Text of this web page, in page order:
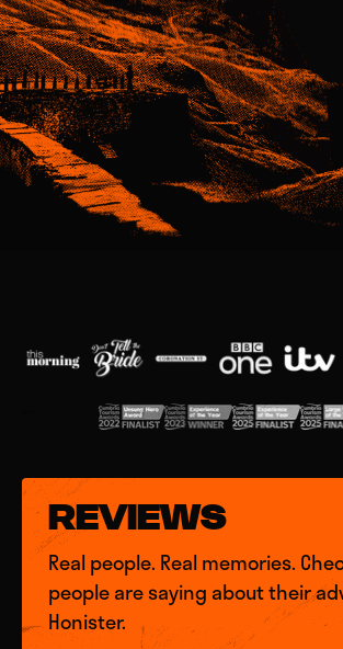
REVIEWS
Real people. Real memories.
people are saying about their
Honister.